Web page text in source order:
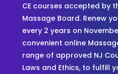
CE courses accepted by
Massage Board. Renew
every 2 years on
convenient online
range of approved NJ
Laws and Ethics, to fulfill